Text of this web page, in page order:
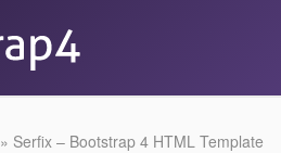
» Serfix – Bootstrap 4 HTML Template